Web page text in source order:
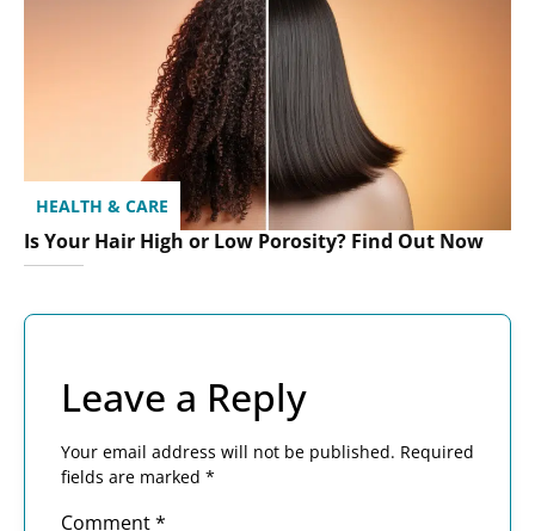
HEALTH & CARE
Is Your Hair High or Low Porosity? Find Out Now
Leave a Reply
Your email address will not be published. Required
fields are marked *
Comment*